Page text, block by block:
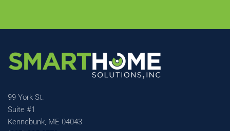
99 York St.
Suite #1
Kennebunk, ME 04043